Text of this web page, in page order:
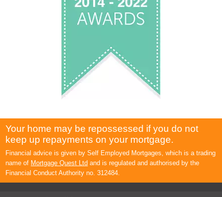
Your home may be repossessed if you do not
keep up repayments on your mortgage.
Financial advice is given by Self Employed Mortgages, which is a trading
name of Mortgage Quest Ltd and is regulated and authorised by the
Financial Conduct Authority no. 312484.